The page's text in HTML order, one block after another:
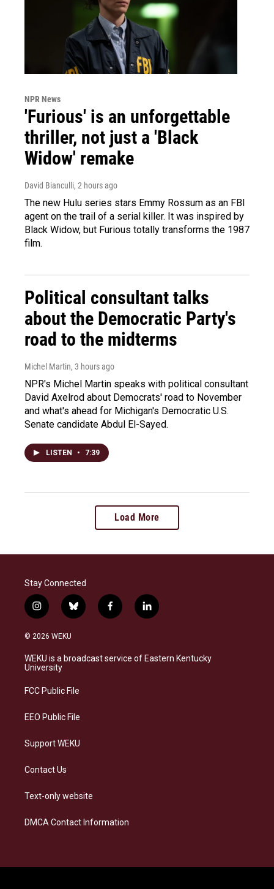
NPR News
'Furious' is an unforgettable
thriller, not just a 'Black
Widow' remake
David Bianculli, 2 hours ago
The new Hulu series stars Emmy Rossum as an FBI
agent on the trail of a serial killer. It was inspired by
Black Widow, but Furious totally transforms the 1987
film.
Political consultant talks
about the Democratic Party's
road to the midterms
Michel Martin, 3 hours ago
NPR's Michel Martin speaks with political consultant
David Axelrod about Democrats' road to November
and what's ahead for Michigan's Democratic U.S.
Senate candidate Abdul El-Sayed.
LISTEN • 7:39
Load More
Stay Connected
i
n
s
a
g
a
b
l
s
k
f
a
b
o
l
i
e
d
© 2026 WEKU
WEKU is a broadcast service of Eastern Kentucky
University
FCC Public File
EEO Public File
Support WEKU
Contact Us
Text-only website
DMCA Contact Information